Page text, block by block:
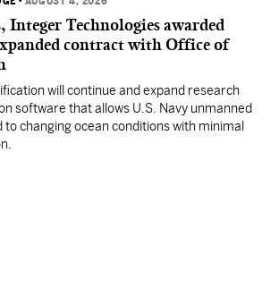
Integer Technologies awarded
contract with Office of
will continue and expand research
software that allows U.S. Navy unmanned
to changing ocean conditions with minimal